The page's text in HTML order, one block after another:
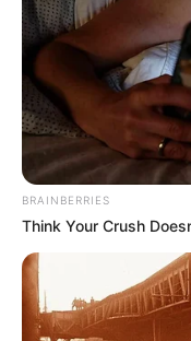
Lucu Penjual dan
di Online Shop
BRAINBERRIES
Think Your Crush